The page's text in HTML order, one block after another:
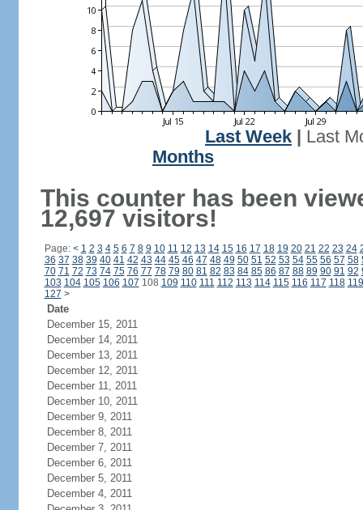
Last Week
Last
Months
This counter has been
12,697 visitors!
Page: < 1 2 3 4 5 6 7 8 9 10 11 12 13 14 15 16 17 18 19 20 21 22 23 24
36 37 38 39 40 41 42 43 44 45 46 47 48 49 50 51 52 53 54 55 56 57 58
70 71 72 73 74 75 76 77 78 79 80 81 82 83 84 85 86 87 88 89 90 91 92
103 104 105 106 107 108 109 110 111 112 113 114 115 116 117 118 119
127 >
Date
December 15, 2011
December 14, 2011
December 13, 2011
December 12, 2011
December 11, 2011
December 10, 2011
December 9, 2011
December 8, 2011
December 7, 2011
December 6, 2011
December 5, 2011
December 4, 2011